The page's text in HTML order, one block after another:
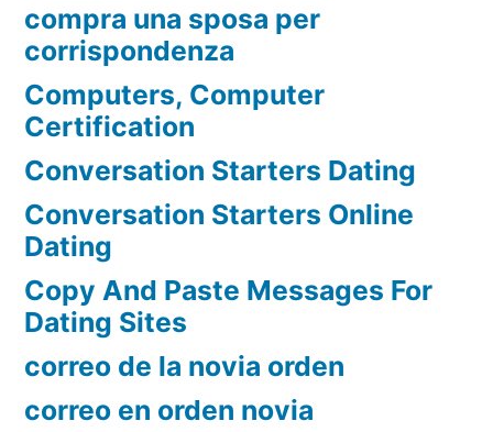
compra una sposa per
corrispondenza
Computers, Computer
Certification
Conversation Starters Dating
Conversation Starters Online
Dating
Copy And Paste Messages For
Dating Sites
correo de la novia orden
correo en orden novia